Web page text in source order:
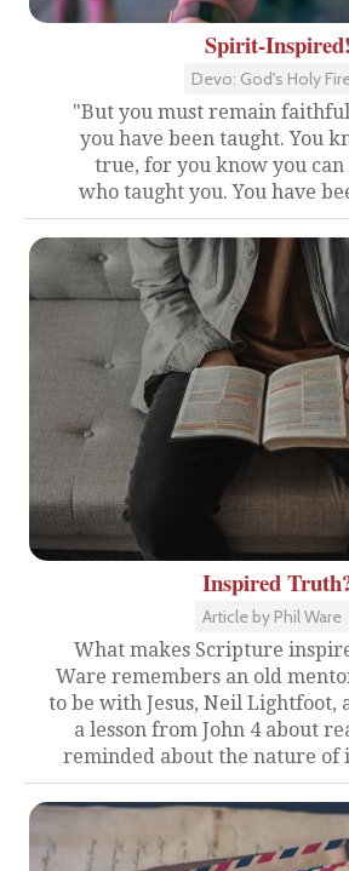
Spirit-Inspired!
Devo: God's Holy
"But you must remain
you have been taught. You
true, for you know you can
who taught you. You have
Inspired
Article by Phil Ware
What makes Scripture
Ware remembers an old
to be with Jesus, Neil Lightfoot,
a lesson from John 4 about
reminded about the nature of